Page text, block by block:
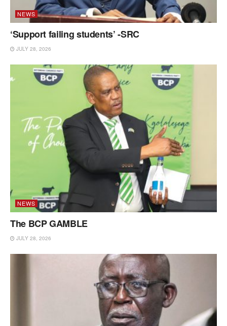
NEWS
‘Support failing students’ -SRC
JULY 28, 2026
NEWS
The BCP GAMBLE
JULY 28, 2026